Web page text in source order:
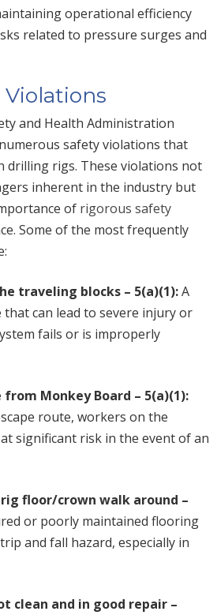
operational efficiency
related to pressure surges and
Violations
and Health Administration
safety violations that
drilling rigs. These violations not
inherent in the industry but
of rigorous safety
Some of the most frequently
traveling blocks – 5(a)(1):A
can lead to severe injury or
fails or is improperly
Monkey Board – 5(a)(1):
route, workers on the
significant risk in the event of an
floor/crown walk around –
or poorly maintained flooring
and fall hazard, especially in
clean and in good repair –